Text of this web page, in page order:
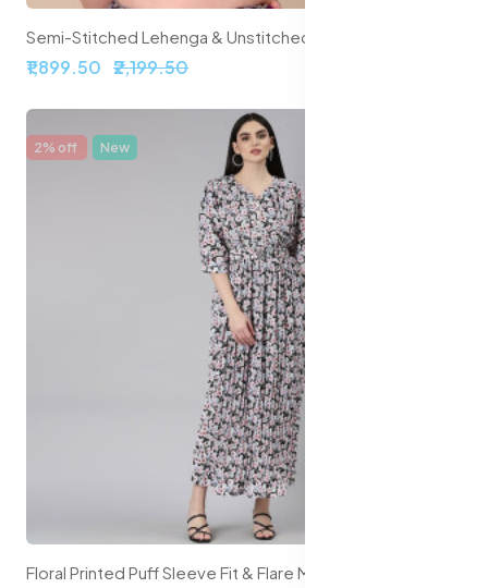
₹1,899.50 ₹2,199.50
2% off New
Floral Printed Puff Sleeve Fit & Flare Midi Dress